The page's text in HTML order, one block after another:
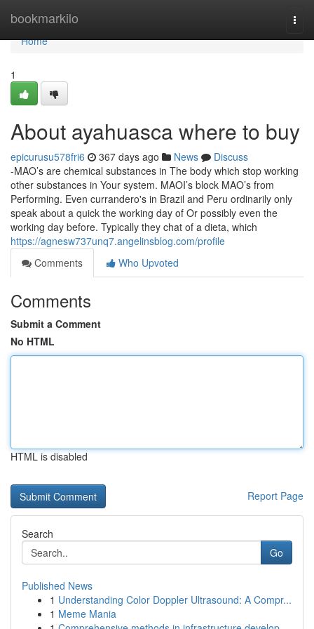
bookmarkilo
Home
Home
1
About ayahuasca where to buy
epicurusu578fri6 367 days ago News
Discuss
-MAO’s are chemical substances in The body which stop working
other substances in Your system. MAOI’s block MAO’s from
Performing. Even currandero's in Brazil and Peru ordinarily only
speak about a quick the working day of Or possibly even the
working day before. Typically they chat of a dieta, which
https://agnesw737unq7.angelinsblog.com/profile
Comments
Who Upvoted
Comments
Submit a Comment
No HTML
HTML is disabled
Report Page
Search
Go
Published News
1 Understanding Color Doppler Ultrasound: A Compr...
1 Meme Mania